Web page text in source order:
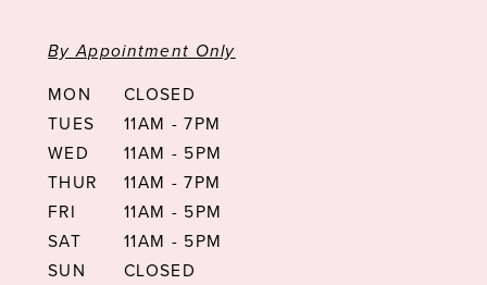
By Appointment Only
MON
CLOSED
TUES
11AM - 7PM
WED
11AM - 5PM
THUR
11AM - 7PM
FRI
11AM - 5PM
SAT
11AM - 5PM
SUN
CLOSED